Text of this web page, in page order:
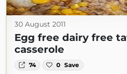
30 August 2011
Egg free dairy free
casserole
74 0 Save